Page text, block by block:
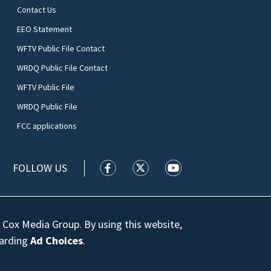
Contact Us
EEO Statement
WFTV Public File Contact
WRDQ Public File Contact
WFTV Public File
WRDQ Public File
FCC applications
FOLLOW US WFTV facebook feed(Opens a new
WFTV twitter feed(Opens a
WFTV youtube
Media Group. By using this website,
Ad Choices.